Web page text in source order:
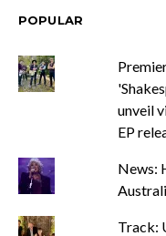
POPULAR
unveil
EP
News:
Track: